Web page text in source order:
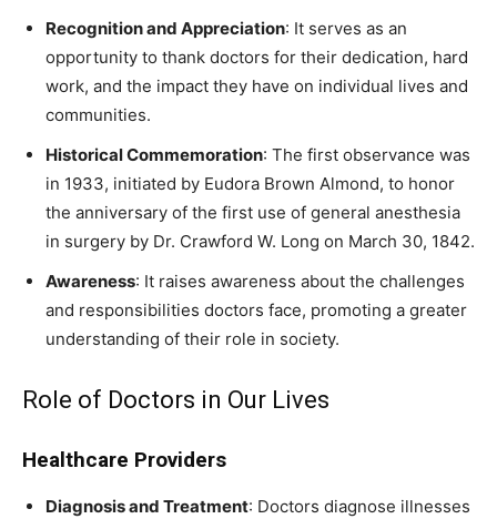
Recognition and Appreciation: It serves as an
opportunity to thank doctors for their dedication, hard
work, and the impact they have on individual lives and
communities.
Historical Commemoration: The first observance was
in 1933, initiated by Eudora Brown Almond, to honor
the anniversary of the first use of general anesthesia
in surgery by Dr. Crawford W. Long on March 30, 1842.
Awareness: It raises awareness about the challenges
and responsibilities doctors face, promoting a greater
understanding of their role in society.
Role of Doctors in Our Lives
Healthcare Providers
Diagnosis and Treatment: Doctors diagnose illnesses